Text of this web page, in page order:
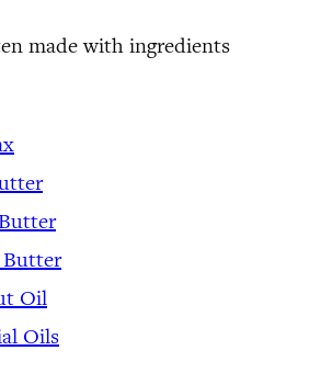
made with ingredients
Butter
Oil
Oils